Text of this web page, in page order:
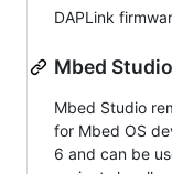
DAPLink
Mbed Studio
Mbed Studio
for Mbed OS
6 and can be